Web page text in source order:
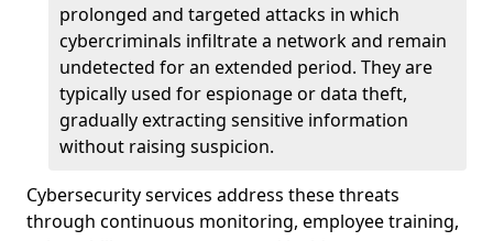
prolonged and targeted attacks in which
cybercriminals infiltrate a network and remain
undetected for an extended period. They are
typically used for espionage or data theft,
gradually extracting sensitive information
without raising suspicion.
Cybersecurity services address these threats
through continuous monitoring, employee training,